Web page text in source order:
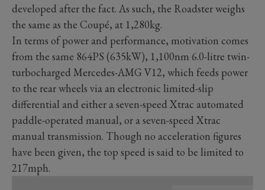
developed after the fact. As such, the Roadster weighs
the same as the Coupé, at 1,280kg.
In terms of power and performance, motivation comes
from the same 864PS (635kW), 1,100nm 6.0-litre twin-
turbocharged Mercedes-AMG V12, which feeds power
to the rear wheels via an electronic limited-slip
differential and either a seven-speed Xtrac automated
paddle-operated manual, or a seven-speed Xtrac
manual transmission. Though no acceleration figures
have been given, the top speed is said to be limited to
217mph.